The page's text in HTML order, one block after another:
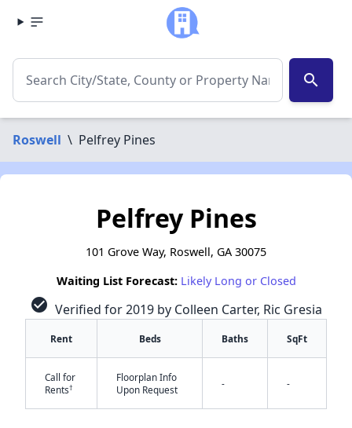
search
Roswell \ Pelfrey Pines
Pelfrey Pines
101 Grove Way, Roswell, GA 30075
Waiting List Forecast: Likely Long or Closed
check_circle Verified for 2019 by Colleen Carter, Ric Gresia
Rent Beds Baths SqFt
Call for
Rents†
Floorplan Info
Upon Request
- -